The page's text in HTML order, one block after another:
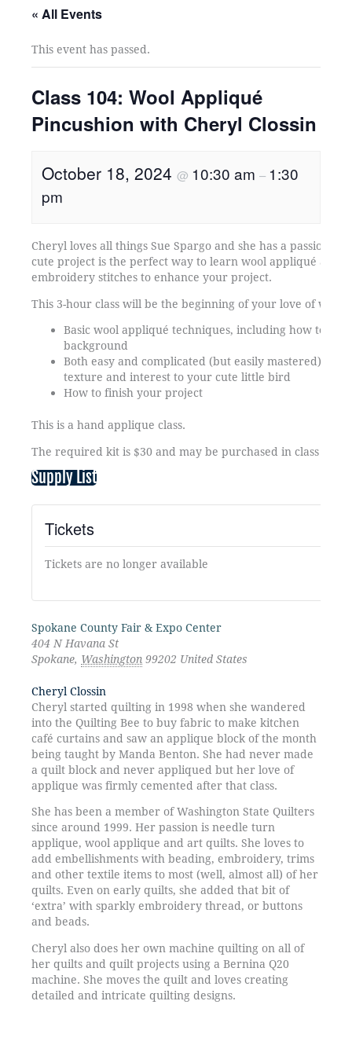
« All Events
This event has passed.
Class 104: Wool Appliqué
Pincushion with Cheryl Clossin
October 18, 2024 @ 10:30 am – 1:30
pm
Cheryl loves all things Sue Spargo and she has a passion
cute project is the perfect way to learn wool appliqué and
embroidery stitches to enhance your project.
This 3-hour class will be the beginning of your love of wool
Basic wool appliqué techniques, including how to
background
Both easy and complicated (but easily mastered)
texture and interest to your cute little bird
How to finish your project
This is a hand applique class.
The required kit is $30 and may be purchased in class
Supply List
Tickets
Tickets are no longer available
Spokane County Fair & Expo Center
404 N Havana St
Spokane, Washington 99202 United States
Cheryl Clossin
Cheryl started quilting in 1998 when she wandered
into the Quilting Bee to buy fabric to make kitchen
café curtains and saw an applique block of the month
being taught by Manda Benton. She had never made
a quilt block and never appliqued but her love of
applique was firmly cemented after that class.
She has been a member of Washington State Quilters
since around 1999. Her passion is needle turn
applique, wool applique and art quilts. She loves to
add embellishments with beading, embroidery, trims
and other textile items to most (well, almost all) of her
quilts. Even on early quilts, she added that bit of
‘extra’ with sparkly embroidery thread, or buttons
and beads.
Cheryl also does her own machine quilting on all of
her quilts and quilt projects using a Bernina Q20
machine. She moves the quilt and loves creating
detailed and intricate quilting designs.